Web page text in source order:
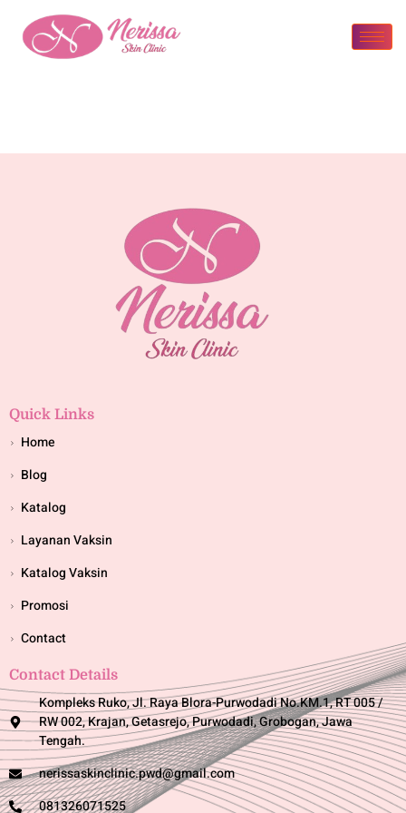
Quick Links
Home
Blog
Katalog
Layanan Vaksin
Katalog Vaksin
Promosi
Contact
Contact Details
Kompleks Ruko, Jl. Raya Blora-Purwodadi No.KM.1, RT 005 /
RW 002, Krajan, Getasrejo, Purwodadi, Grobogan, Jawa
Tengah.
nerissaskinclinic.pwd@gmail.com
081326071525